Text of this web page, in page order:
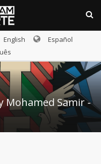
English
Español
Mohamed Samir -